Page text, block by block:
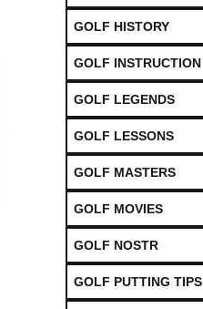
GOLF HISTORY
GOLF INSTRUCTION
GOLF LEGENDS
GOLF LESSONS
GOLF MASTERS
GOLF MOVIES
GOLF NOSTR
GOLF PUTTING TIPS